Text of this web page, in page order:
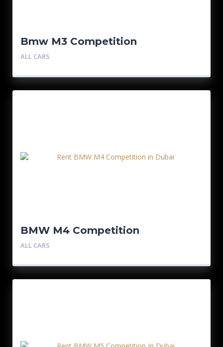
Bmw M3 Competition
ALL CARS
BMW M4 Competition
ALL CARS